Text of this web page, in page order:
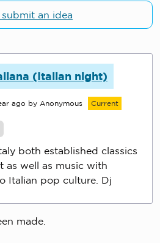
an idea
(Italian night)
ago by Anonymous Current
both established classics
as well as music with
Italian pop culture. Dj
made.